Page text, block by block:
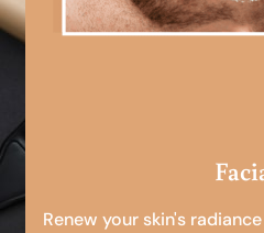
Renew your skin's